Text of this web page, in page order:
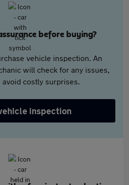
before buying?
vehicle inspection. An
will check for any issues,
avoid costly surprises.
inspection